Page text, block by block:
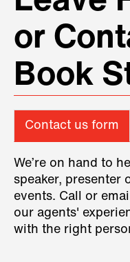
or
Book
Contact us form
We’re on hand to
speaker, presenter
events. Call or
our agents'
with the right